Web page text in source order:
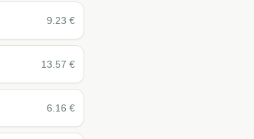
9.23 €
13.57 €
6.16 €